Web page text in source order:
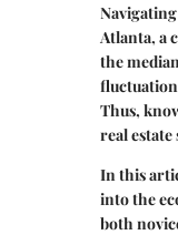
Atlanta, a
the
Thus,
real estate
In this
into the
both